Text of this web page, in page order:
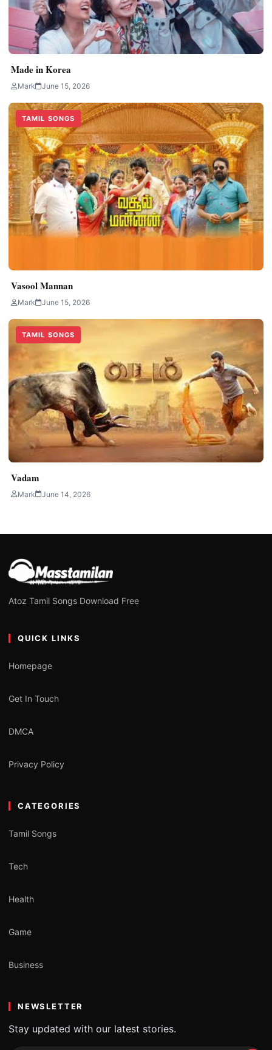
Made in Korea
Mark June 15, 2026
TAMIL SONGS
Vasool Mannan
Mark June 15, 2026
TAMIL SONGS
Vadam
Mark June 14, 2026
Atoz Tamil Songs Download Free
QUICK LINKS
Homepage
Get In Touch
DMCA
Privacy Policy
CATEGORIES
Tamil Songs
Tech
Health
Game
Business
NEWSLETTER
Stay updated with our latest stories.